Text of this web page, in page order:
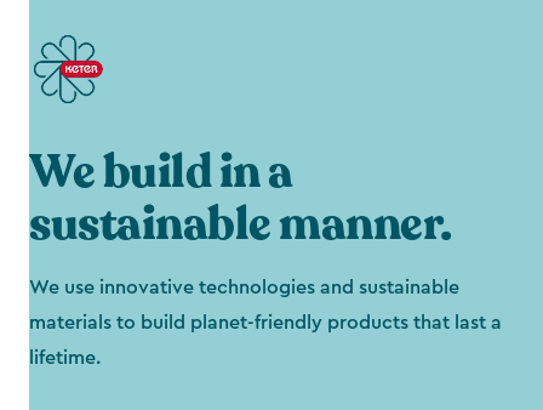
We build in a
sustainable manner.
We use innovative technologies and sustainable
materials to build planet-friendly products that last a
lifetime.